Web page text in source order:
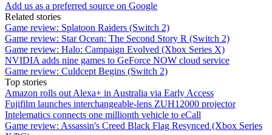
Add us as a preferred source on Google
Related stories
Game review: Splatoon Raiders (Switch 2)
Game review: Star Ocean: The Second Story R (Switch 2)
Game review: Halo: Campaign Evolved (Xbox Series X)
NVIDIA adds nine games to GeForce NOW cloud service
Game review: Culdcept Begins (Switch 2)
Top stories
Amazon rolls out Alexa+ in Australia via Early Access
Fujifilm launches interchangeable-lens ZUH12000 projector
Intelematics connects one millionth vehicle to eCall
Game review: Assassin's Creed Black Flag Resynced (Xbox Series